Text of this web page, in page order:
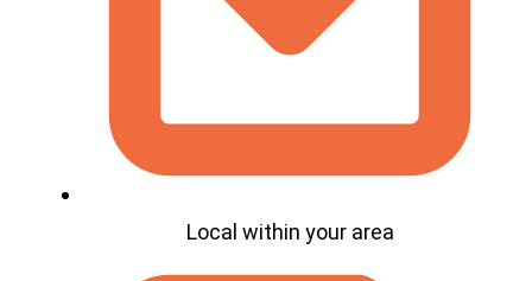
Local within your area